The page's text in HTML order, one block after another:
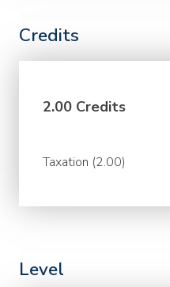
Credits
2.00 Credits
Taxation (2.00)
Level